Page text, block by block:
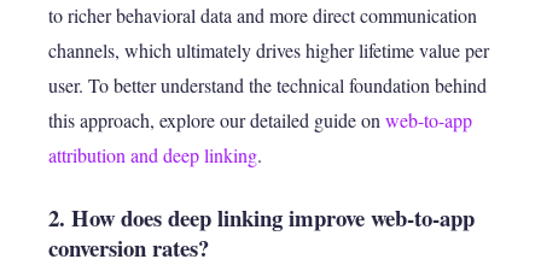
to richer behavioral data and more direct communication
channels, which ultimately drives higher lifetime value per
user. To better understand the technical foundation behind
this approach, explore our detailed guide on web-to-app
attribution and deep linking.
2. How does deep linking improve web-to-app
conversion rates?